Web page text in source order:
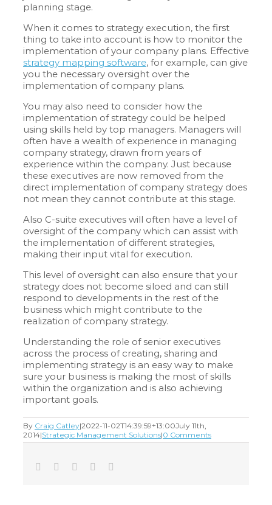
planning stage.
When it comes to strategy execution, the first
thing to take into account is how to monitor the
implementation of your company plans. Effective
strategy mapping software, for example, can give
you the necessary oversight over the
implementation of company plans.
You may also need to consider how the
implementation of strategy could be helped
using skills held by top managers. Managers will
often have a wealth of experience in managing
company strategy, drawn from years of
experience within the company. Just because
these executives are now removed from the
direct implementation of company strategy does
not mean they cannot contribute at this stage.
Also C-suite executives will often have a level of
oversight of the company which can assist with
the implementation of different strategies,
making their input vital for execution.
This level of oversight can also ensure that your
strategy does not become siloed and can still
respond to developments in the rest of the
business which might contribute to the
realization of company strategy.
Understanding the role of senior executives
across the process of creating, sharing and
implementing strategy is an easy way to make
sure your business is making the most of skills
within the organization and is also achieving
important goals.
By Craig Catley|2022-11-02T14:39:59+13:00July 11th,
2014|Strategic Management Solutions|0 Comments
Facebook
TwitterLinkedIn
Tumblr